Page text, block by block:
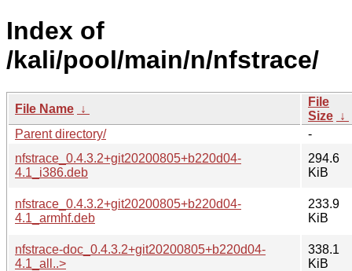
Index of
/kali/pool/main/n/nfstrace/
File Name ↓
File
Size ↓
Parent directory/
-
nfstrace_0.4.3.2+git20200805+b220d04-
4.1_i386.deb
294.6
KiB
nfstrace_0.4.3.2+git20200805+b220d04-
4.1_armhf.deb
233.9
KiB
nfstrace-doc_0.4.3.2+git20200805+b220d04-
4.1_all..>
338.1
KiB